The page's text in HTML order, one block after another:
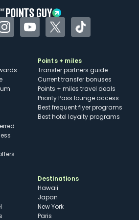
InstagramYouTubeTwitterTikTok
Points + miles
Transfer partners guide
Current transfer bonuses
Points + miles travel deals
Priority Pass lounge access
Best frequent flyer programs
Best hotel loyalty programs
Destinations
Hawaii
Japan
New York
Paris